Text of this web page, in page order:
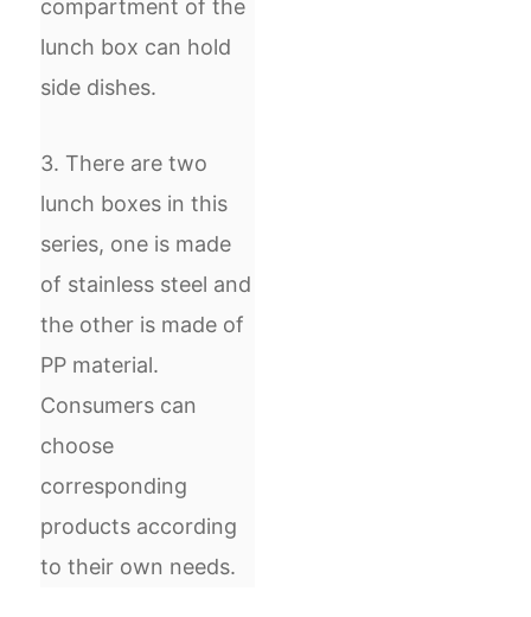
compartment of the
lunch box can hold
side dishes.
3. There are two
lunch boxes in this
series, one is made
of stainless steel and
the other is made of
PP material.
Consumers can
choose
corresponding
products according
to their own needs.